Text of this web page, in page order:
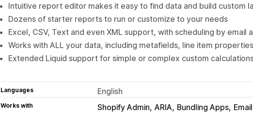
Intuitive report editor makes it easy to find data and build custom
Dozens of starter reports to run or customize to your needs
Excel, CSV, Text and even XML support, with scheduling by email
Works with ALL your data, including metafields, line item
Extended Liquid support for simple or complex custom
Languages English
Works with Shopify Admin ARIA Bundling Apps Email